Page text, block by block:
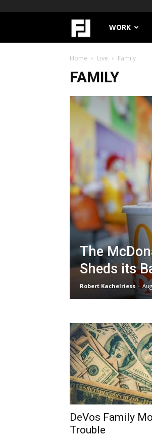
Filthy
Lucre
WORK
Home Live Family
FAMILY
The
Sheds its
Robert Kachelriess -
DeVos Family
Trouble